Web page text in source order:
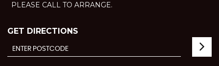
PLEASE CALL TO ARRANGE.
GET DIRECTIONS